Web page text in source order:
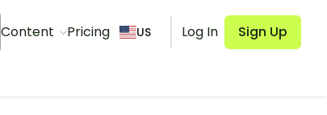
Content Pricing US Log In Sign Up